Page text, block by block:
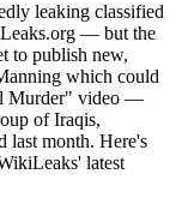
leaking classified
— but the
to publish new,
which could
Murder" video —
of Iraqis,
last month. Here's
latest